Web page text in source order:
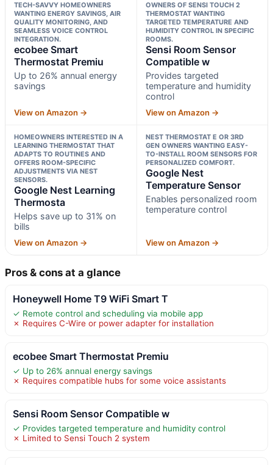
TECH-SAVVY HOMEOWNERS
WANTING ENERGY SAVINGS, AIR
QUALITY MONITORING, AND
SEAMLESS VOICE CONTROL
INTEGRATION.
ecobee Smart
Thermostat Premiu
Up to 26% annual energy
savings
View on Amazon →
OWNERS OF SENSI TOUCH 2
THERMOSTAT WANTING
TARGETED TEMPERATURE AND
HUMIDITY CONTROL IN SPECIFIC
ROOMS.
Sensi Room Sensor
Compatible w
Provides targeted
temperature and humidity
control
View on Amazon →
HOMEOWNERS INTERESTED IN A
LEARNING THERMOSTAT THAT
ADAPTS TO ROUTINES AND
OFFERS ROOM-SPECIFIC
ADJUSTMENTS VIA NEST
SENSORS.
Google Nest Learning
Thermosta
Helps save up to 31% on
bills
View on Amazon →
NEST THERMOSTAT E OR 3RD
GEN OWNERS WANTING EASY-
TO-INSTALL ROOM SENSORS FOR
PERSONALIZED COMFORT.
Google Nest
Temperature Sensor
Enables personalized room
temperature control
View on Amazon →
Pros & cons at a glance
Honeywell Home T9 WiFi Smart T
✓ Remote control and scheduling via mobile app
✗ Requires C-Wire or power adapter for installation
ecobee Smart Thermostat Premiu
✓ Up to 26% annual energy savings
✗ Requires compatible hubs for some voice assistants
Sensi Room Sensor Compatible w
✓ Provides targeted temperature and humidity control
✗ Limited to Sensi Touch 2 system